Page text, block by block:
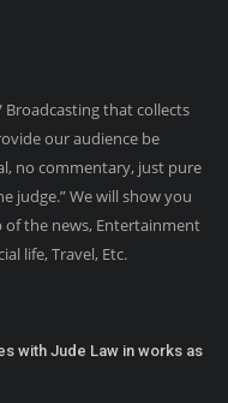
Broadcasting that collects
our audience be
no commentary, just pure
judge.” We will show you
of the news, Entertainment
life, Travel, Etc.
with Jude Law in works as